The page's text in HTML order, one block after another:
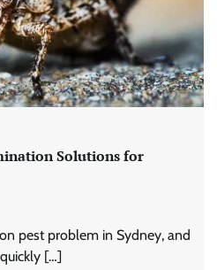
Solutions for
pest problem in Sydney, and
[…]